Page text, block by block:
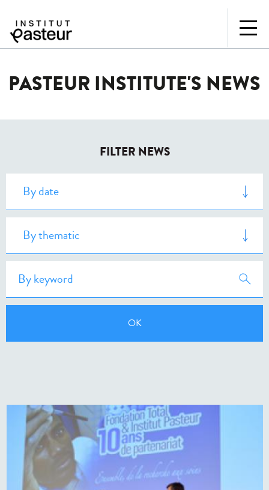
PASTEUR INSTITUTE'S NEWS
FILTER NEWS